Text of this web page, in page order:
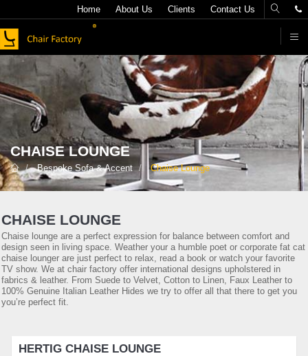
Home About Us Clients Contact Us
CHAISE LOUNGE
Bespoke Sofa & Accent Chaise Lounge
CHAISE LOUNGE
Chaise lounge are a perfect expression for balance between comfort and
design seen in living space. Weather your a humble poet or corporate fat cat
chaise lounger are just perfect to relax, read a book or watch your favorite
TV show. We at chair factory offer international designs upholstered in
fabrics & leather. From Suede to Velvet, Cotton to Linen, Faux Leather to
100% Genuine Italian Leather Hides we try to offer all that there to get you
you’re perfect fit.
HERTIG CHAISE LOUNGE